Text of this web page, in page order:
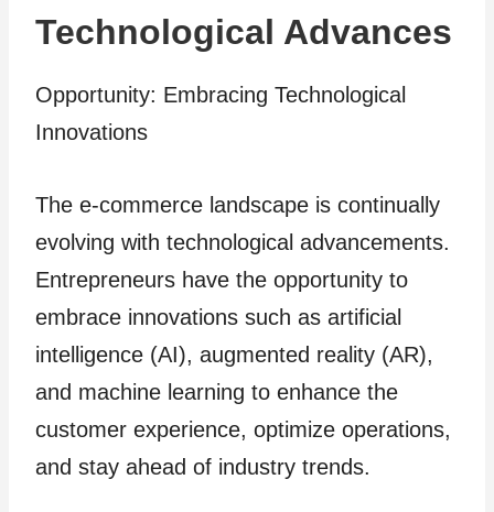
Technological Advances
Opportunity: Embracing Technological
Innovations
The e-commerce landscape is continually
evolving with technological advancements.
Entrepreneurs have the opportunity to
embrace innovations such as artificial
intelligence (AI), augmented reality (AR),
and machine learning to enhance the
customer experience, optimize operations,
and stay ahead of industry trends.